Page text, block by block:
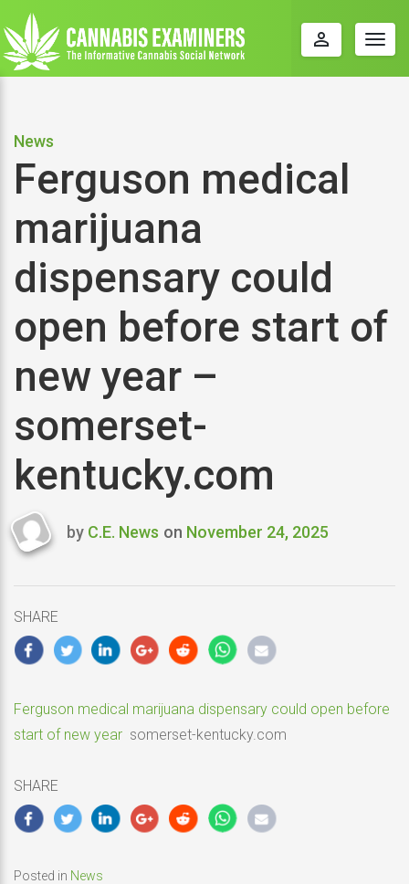
perm_identity
News
Ferguson medical
marijuana
dispensary could
open before start of
new year –
somerset-
kentucky.com
Last
by C.E. News on November 24, 2025
SHARE
Ferguson medical marijuana dispensary could open before
start of new year somerset-kentucky.com
SHARE
Posted in News